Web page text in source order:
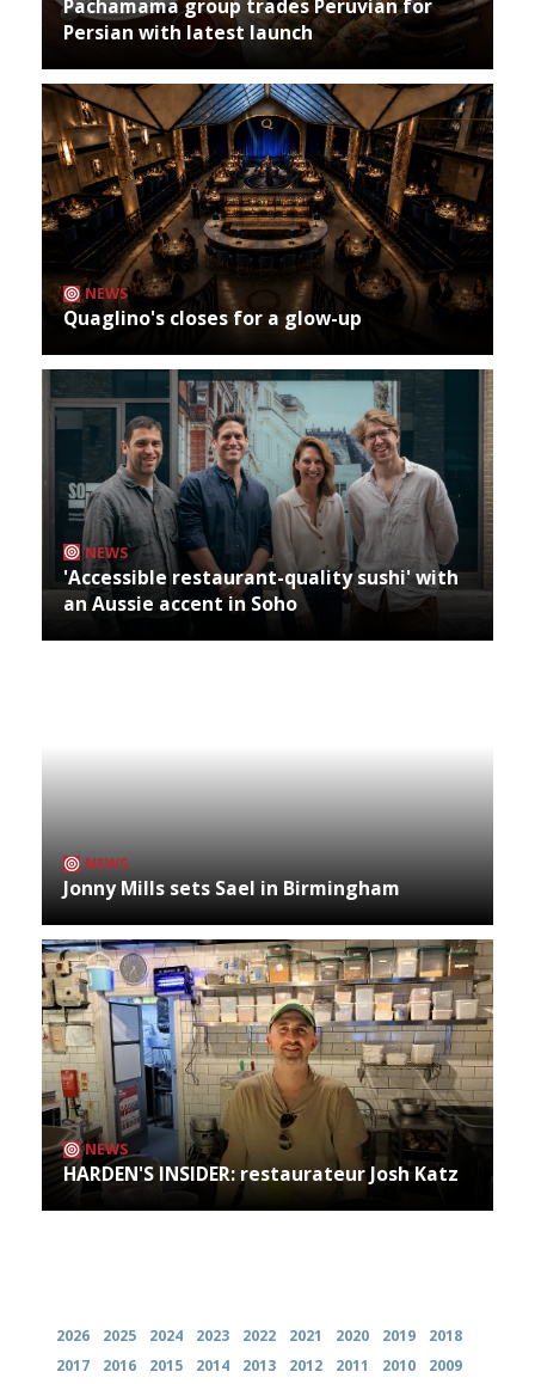
Pachamama group trades Peruvian for
Persian with latest launch
NEWS
Quaglino's closes for a glow-up
NEWS
'Accessible restaurant-quality sushi' with
an Aussie accent in Soho
NEWS
Jonny Mills sets Sael in Birmingham
NEWS
HARDEN'S INSIDER: restaurateur Josh Katz
2026 2025 2024 2023 2022 2021 2020 2019
2018
2017
2016 2015 2014 2013 2012 2011 2010
2009